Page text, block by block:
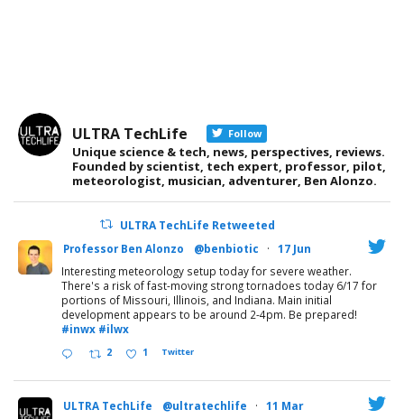
ULTRA TechLife Follow
Unique science & tech, news, perspectives, reviews.
Founded by scientist, tech expert, professor, pilot,
meteorologist, musician, adventurer, Ben Alonzo.
ULTRA TechLife Retweeted
Professor Ben Alonzo @benbiotic · 17 Jun
Interesting meteorology setup today for severe weather.
There's a risk of fast-moving strong tornadoes today 6/17 for
portions of Missouri, Illinois, and Indiana. Main initial
development appears to be around 2-4pm. Be prepared!
#inwx #ilwx
2 1 Twitter
ULTRA TechLife @ultratechlife · 11 Mar